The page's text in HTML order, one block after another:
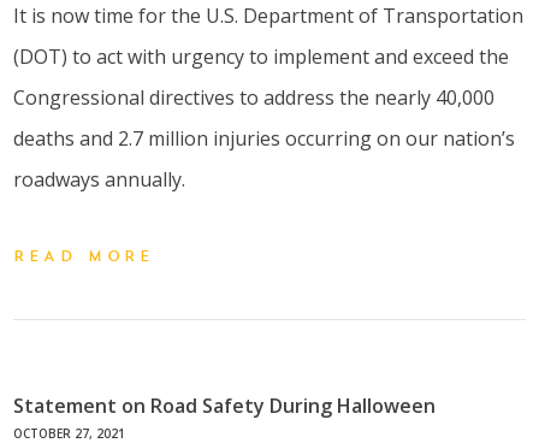
It is now time for the U.S. Department of Transportation
(DOT) to act with urgency to implement and exceed the
Congressional directives to address the nearly 40,000
deaths and 2.7 million injuries occurring on our nation’s
roadways annually.
READ MORE
Statement on Road Safety During Halloween
OCTOBER 27, 2021